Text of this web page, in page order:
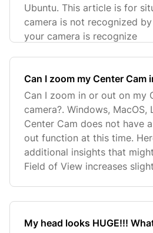
Ubuntu. This article is for
camera is not recognized
your camera is recognize
Can I zoom my Center Cam
Can I zoom in or out on my
camera?. Windows, MacOS,
Center Cam does not have
out function at this time.
additional insights that
Field of View increases
My head looks HUGE!!!